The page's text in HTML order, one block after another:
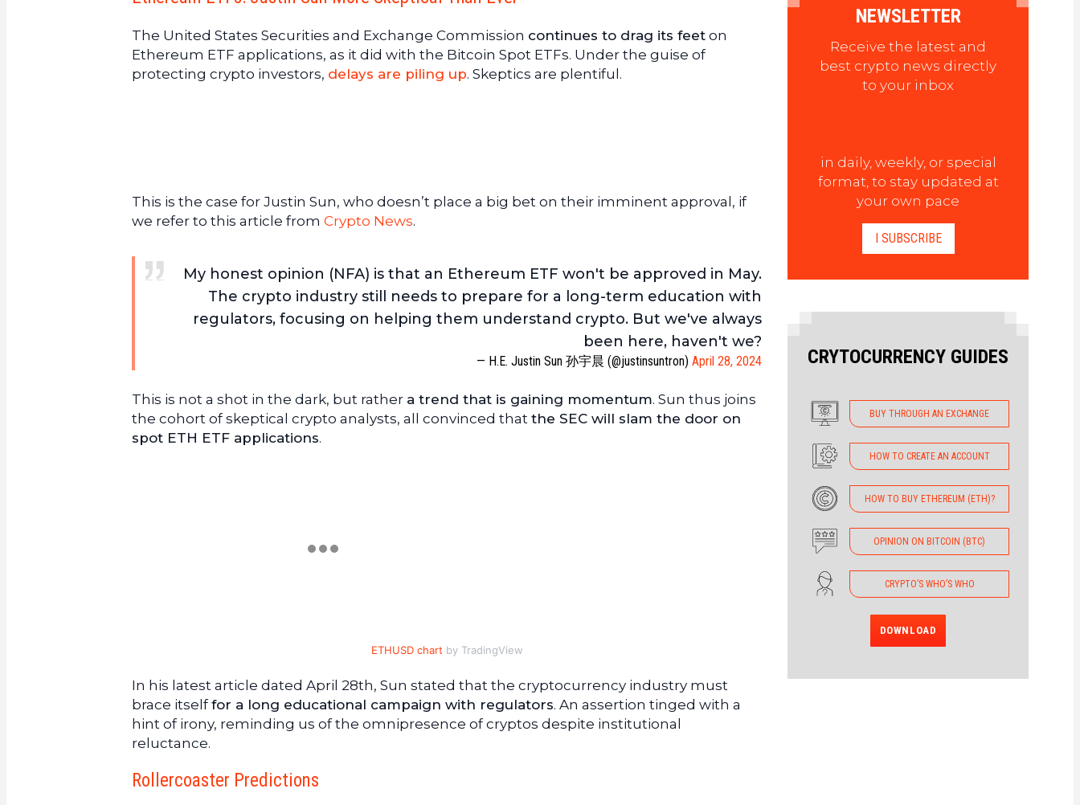
The United States Securities and Exchange Commission continues to drag its feet on
Ethereum ETF applications, as it did with the Bitcoin Spot ETFs. Under the guise of
protecting crypto investors, delays are piling up. Skeptics are plentiful.
This is the case for Justin Sun, who doesn’t place a big bet on their imminent approval, if
we refer to this article from Crypto News.
My honest opinion (NFA) is that an Ethereum ETF won't be approved in May.
The crypto industry still needs to prepare for a long-term education with
regulators, focusing on helping them understand crypto. But we've always
been here, haven't we?
— H.E. Justin Sun 孙宇晨 (@justinsuntron) April 28, 2024
This is not a shot in the dark, but rather a trend that is gaining momentum. Sun thus joins
the cohort of skeptical crypto analysts, all convinced that the SEC will slam the door on
spot ETH ETF applications.
ETHUSD chart by TradingView
In his latest article dated April 28th, Sun stated that the cryptocurrency industry must
brace itselffor a long educational campaign with regulators. An assertion tinged with a
hint of irony, reminding us of the omnipresence of cryptos despite institutional
reluctance.
Rollercoaster Predictions
NEWSLETTER
Receive the latest and
best crypto news directly
to your inbox
in daily, weekly, or special
format, to stay updated at
your own pace
I SUBSCRIBE
CRYTOCURRENCY GUIDES
BUY THROUGH AN EXCHANGE
HOW TO CREATE AN ACCOUNT
HOW TO BUY ETHEREUM (ETH)?
OPINION ON BITCOIN (BTC)
CRYPTO’S WHO’S WHO
DOWNLOAD